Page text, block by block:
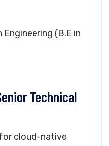
Engineering (B.E in
Technical
cloud-native